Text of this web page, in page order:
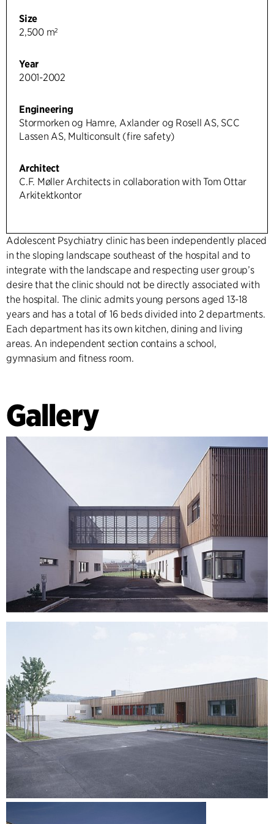
Size
2,500 m²
Year
2001-2002
Engineering
Stormorken og Hamre, Axlander og Rosell AS, SCC
Lassen AS, Multiconsult (fire safety)
Architect
C.F. Møller Architects in collaboration with Tom Ottar
Arkitektkontor
Adolescent Psychiatry clinic has been independently placed
in the sloping landscape southeast of the hospital and to
integrate with the landscape and respecting user group’s
desire that the clinic should not be directly associated with
the hospital. The clinic admits young persons aged 13-18
years and has a total of 16 beds divided into 2 departments.
Each department has its own kitchen, dining and living
areas. An independent section contains a school,
gymnasium and fitness room.
Gallery